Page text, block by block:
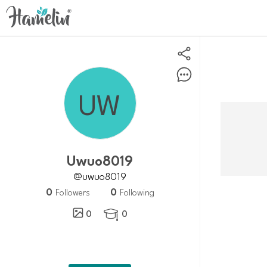
Uwuo8019
@uwuo8019
0 Followers 0 Following
0
 0